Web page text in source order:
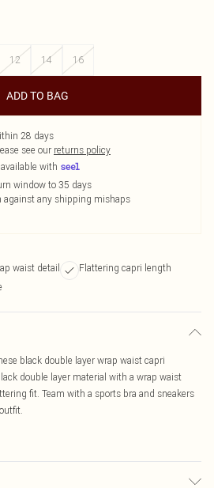
12 14 16
ADD TO BAG
28 days
see our returns policy
with
window to 35 days
against any shipping mishaps
waist detail
Flattering capri length
black double layer wrap waist capri
double layer material with a wrap waist
fit. Team with a sports bra and sneakers